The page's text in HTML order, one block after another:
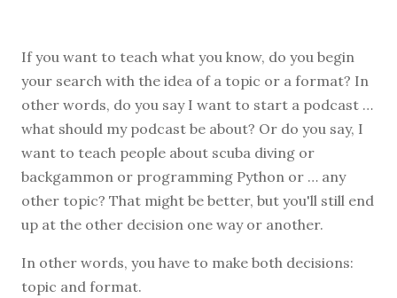
If you want to teach what you know, do you begin
your search with the idea of a topic or a format? In
other words, do you say I want to start a podcast …
what should my podcast be about? Or do you say, I
want to teach people about scuba diving or
backgammon or programming Python or … any
other topic? That might be better, but you'll still end
up at the other decision one way or another.
In other words, you have to make both decisions:
topic and format.